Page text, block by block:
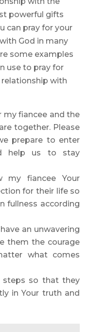
powerful gifts
can pray for your
God in many
some examples
use to pray for
with
my fiancee and the
together. Please
prepare to enter
help us to stay
my fiancee Your
for their life so
fullness according
an unwavering
them the courage
what comes
steps so that they
in Your truth and